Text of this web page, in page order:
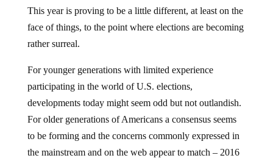
This year is proving to be a little different, at least on the
face of things, to the point where elections are becoming
rather surreal.
For younger generations with limited experience
participating in the world of U.S. elections,
developments today might seem odd but not outlandish.
For older generations of Americans a consensus seems
to be forming and the concerns commonly expressed in
the mainstream and on the web appear to match – 2016